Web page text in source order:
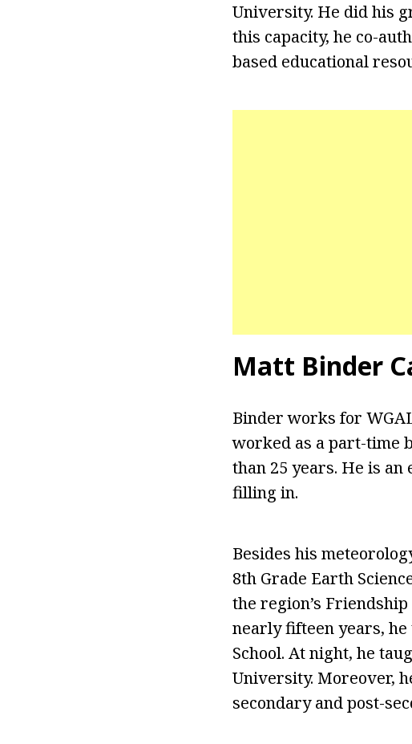
University. He did his
this capacity, he co-
based educational
Matt Binder
Binder works for
worked as a part-time
than 25 years. He is
filling in.
Besides his
8th Grade Earth
the region’s
nearly fifteen years,
School. At night, he
University. Moreover,
secondary and post-